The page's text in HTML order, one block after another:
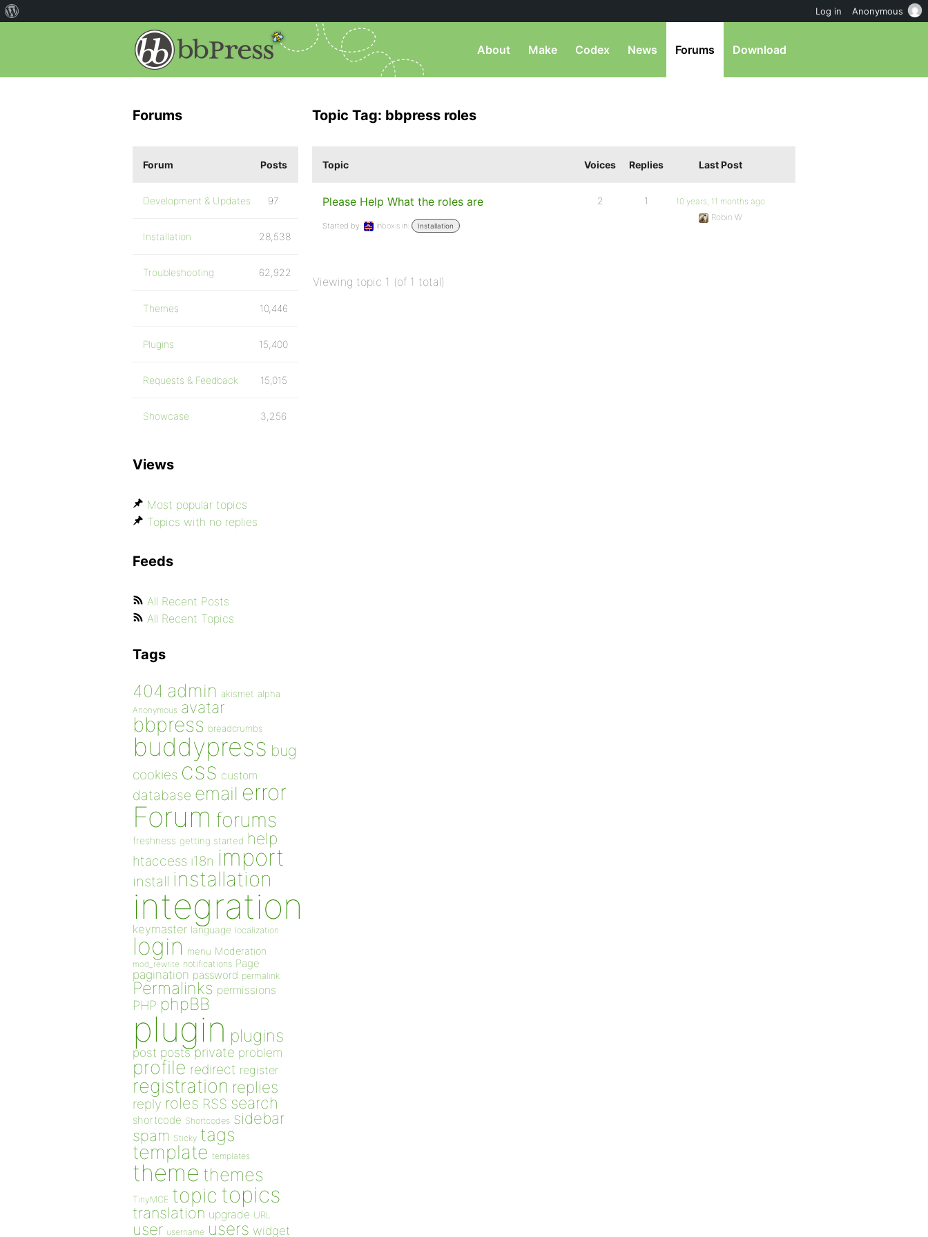
About Make Codex News Forums Download
Topic Tag: bbpress roles
Topic Voices Replies Last Post
Please Help What the roles are
Started by: inboxis in: Installation
2 1
10 years, 11 months ago
Robin W
Viewing topic 1 (of 1 total)
Forums
Forum Posts
Development & Updates 97
Installation 28,538
Troubleshooting 62,922
Themes 10,446
Plugins 15,400
Requests & Feedback 15,015
Showcase 3,256
Views
Most popular topics
Topics with no replies
Feeds
All Recent Posts
All Recent Topics
Tags
404 admin akismet alpha
Anonymous avatar
bbpress breadcrumbs
buddypress bug
cookies css custom
database email error
Forum forums
freshness getting started help
htaccess i18n import
install installation
integration
keymaster language localization
login menu Moderation
mod_rewrite notifications Page
pagination password permalink
Permalinks permissions
PHP phpBB
plugin plugins
post posts private problem
profile redirect register
registration replies
reply roles RSS search
shortcode Shortcodes sidebar
spam Sticky tags
template templates
theme themes
TinyMCE topic topics
translation upgrade URL
user username users widget
Log in Anonymous